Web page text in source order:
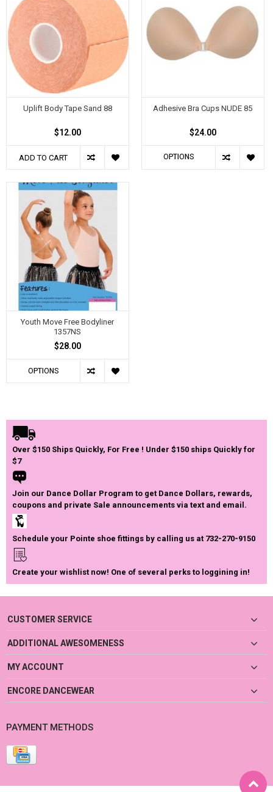
Uplift Body Tape Sand 88
$12.00
ADD TO CART
Adhesive Bra Cups NUDE 85
$24.00
OPTIONS
Youth Move Free Bodyliner
1357NS
$28.00
OPTIONS
Over $150 Ships Quickly, For Free ! Under $150 ships Quickly for
$7
Join our Dance Dollar Program to get Dance Dollars, rewards,
coupons and private Sale announcements via text and email.
Schedule your Pointe shoe fittings by calling us at 732-270-9150
Create your wishlist now! One of several perks to loggining in!
CUSTOMER SERVICE
ADDITIONAL AWESOMENESS
MY ACCOUNT
ENCORE DANCEWEAR
PAYMENT METHODS